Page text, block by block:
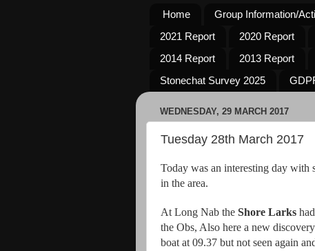
Home Group Information/
2021 Report
2020 Report
2014 Report
2013 Report
Stonechat Survey 2025
WEDNESDAY, 29 MARCH 2017
Tuesday 28th March 2017
Today was an interesting day with
in the area.
At Long Nab the Shore Larks
the Obs, Also here a new
boat at 09.37 but not seen again